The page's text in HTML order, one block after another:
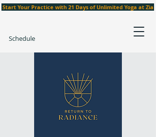
Start Your Practice with 21 Days of Unlimited Yoga at Zia
Schedule